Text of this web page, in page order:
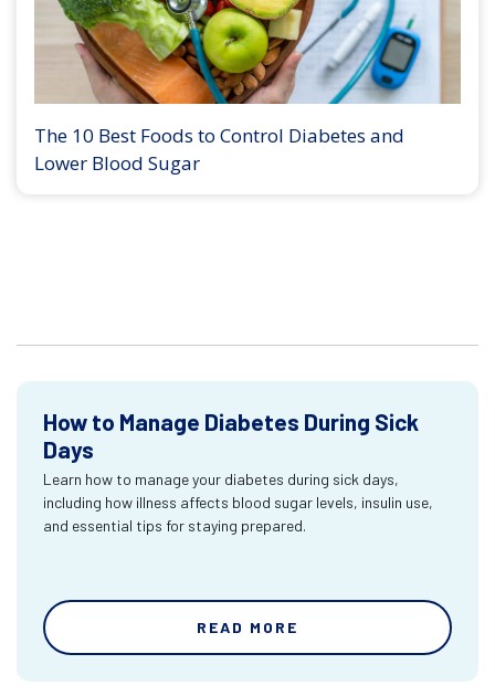
The 10 Best Foods to Control Diabetes and
Lower Blood Sugar
How to Manage Diabetes During Sick
Days
Learn how to manage your diabetes during sick days,
including how illness affects blood sugar levels, insulin use,
and essential tips for staying prepared.
READ MORE